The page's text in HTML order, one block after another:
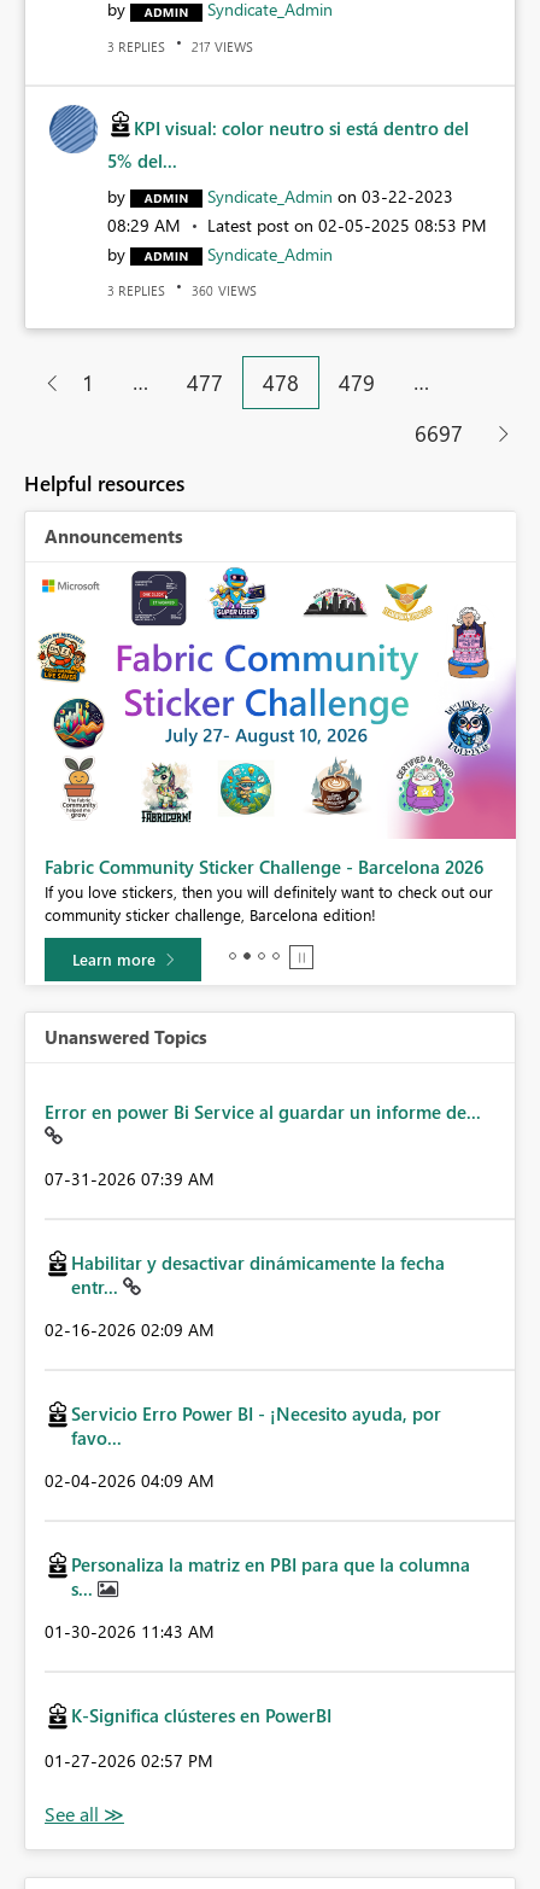
by Syndicate_Admin
3 REPLIES 217 VIEWS
KPI visual: color neutro si está dentro del
5% del...
by Syndicate_Admin on ‎03-22-2023
08:29 AM
Latest post on ‎02-05-2025 08:53 PM
by
Syndicate_Admin
3 REPLIES 360 VIEWS
1 … 477 478 479
…
6697
Helpful resources
Announcements
Fabric Community Sticker Challenge - Barcelona 2026
If you love stickers, then you will definitely want to check out our
community sticker challenge, Barcelona edition!
Learn more
Unanswered Topics
Error en power Bi Service al guardar un informe de...
‎07-31-2026 07:39 AM
Habilitar y desactivar dinámicamente la fecha
entr...
‎02-16-2026 02:09 AM
Servicio Erro Power BI - ¡Necesito ayuda, por
favo...
‎02-04-2026 04:09 AM
Personaliza la matriz en PBI para que la columna
s...
‎01-30-2026 11:43 AM
K-Significa clústeres en PowerBI
‎01-27-2026 02:57 PM